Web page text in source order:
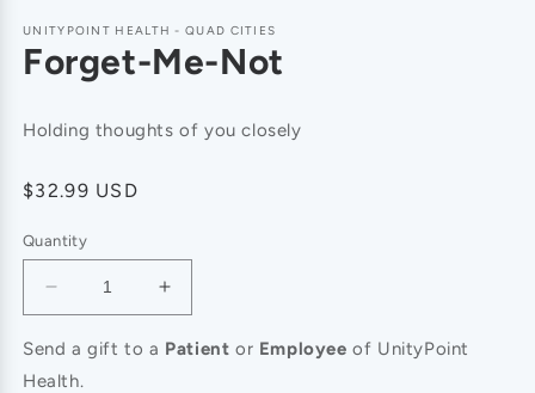
UNITYPOINT HEALTH - QUAD CITIES
Forget-Me-Not
Holding thoughts of you closely
Regular
$32.99 USD
Quantity
Decrease
quantity
for
Forget-
Increase
quantity
for
Send a gift to a Patient or Employee of UnityPoint
Health.